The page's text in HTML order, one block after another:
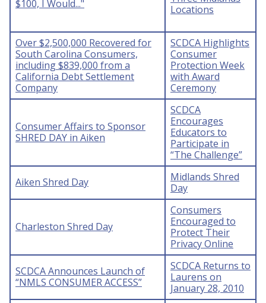
$100, I Would..."
Locations
Over $2,500,000 Recovered for
South Carolina Consumers,
including $839,000 from a
California Debt Settlement
Company
SCDCA Highlights
Consumer
Protection Week
with Award
Ceremony
Consumer Affairs to Sponsor
SHRED DAY in Aiken
SCDCA
Encourages
Educators to
Participate in
“The Challenge”
Aiken Shred Day
Midlands Shred
Day
Charleston Shred Day
Consumers
Encouraged to
Protect Their
Privacy Online
SCDCA Announces Launch of
“NMLS CONSUMER ACCESS”
SCDCA Returns to
Laurens on
January 28, 2010